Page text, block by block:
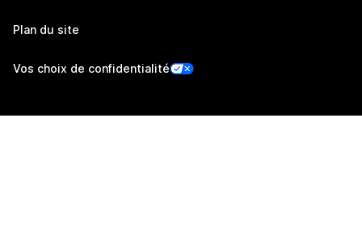
Plan du site
Vos choix de confidentialité